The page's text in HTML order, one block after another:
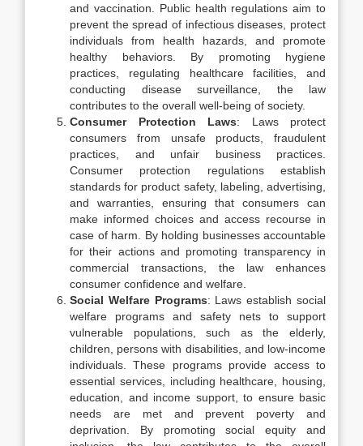
and vaccination. Public health regulations aim to
prevent the spread of infectious diseases, protect
individuals from health hazards, and promote
healthy behaviors. By promoting hygiene
practices, regulating healthcare facilities, and
conducting disease surveillance, the law
contributes to the overall well-being of society.
Consumer Protection Laws: Laws protect
consumers from unsafe products, fraudulent
practices, and unfair business practices.
Consumer protection regulations establish
standards for product safety, labeling, advertising,
and warranties, ensuring that consumers can
make informed choices and access recourse in
case of harm. By holding businesses accountable
for their actions and promoting transparency in
commercial transactions, the law enhances
consumer confidence and welfare.
Social Welfare Programs: Laws establish social
welfare programs and safety nets to support
vulnerable populations, such as the elderly,
children, persons with disabilities, and low-income
individuals. These programs provide access to
essential services, including healthcare, housing,
education, and income support, to ensure basic
needs are met and prevent poverty and
deprivation. By promoting social equity and